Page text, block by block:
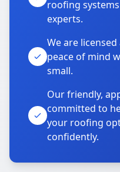
roofing
experts.
We are
peace of mind
small.
Our friendly,
committed to
your roofing
confidently.